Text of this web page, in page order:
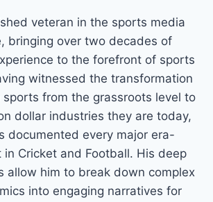
veteran in the sports media
bringing over two decades of
to the forefront of sports
witnessed the transformation
from the grassroots level to
dollar industries they are today,
documented every major era-
Cricket and Football. His deep
allow him to break down complex
into engaging narratives for